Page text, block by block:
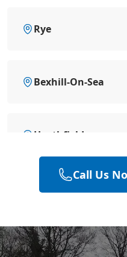
Rye
Bexhill-On-Sea
Heathfield
Hailsham
Polegate
Call Us